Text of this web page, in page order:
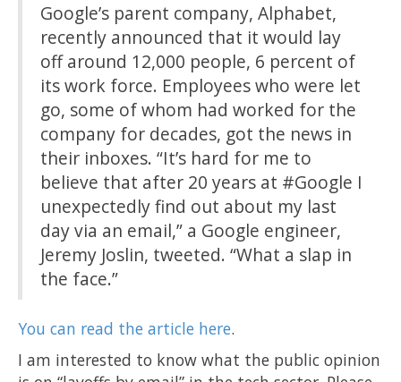
Google’s parent company, Alphabet,
recently announced that it would lay
off around 12,000 people, 6 percent of
its work force. Employees who were let
go, some of whom had worked for the
company for decades, got the news in
their inboxes. “It’s hard for me to
believe that after 20 years at #Google I
unexpectedly find out about my last
day via an email,” a Google engineer,
Jeremy Joslin, tweeted. “What a slap in
the face.”
You can read the article here.
I am interested to know what the public opinion